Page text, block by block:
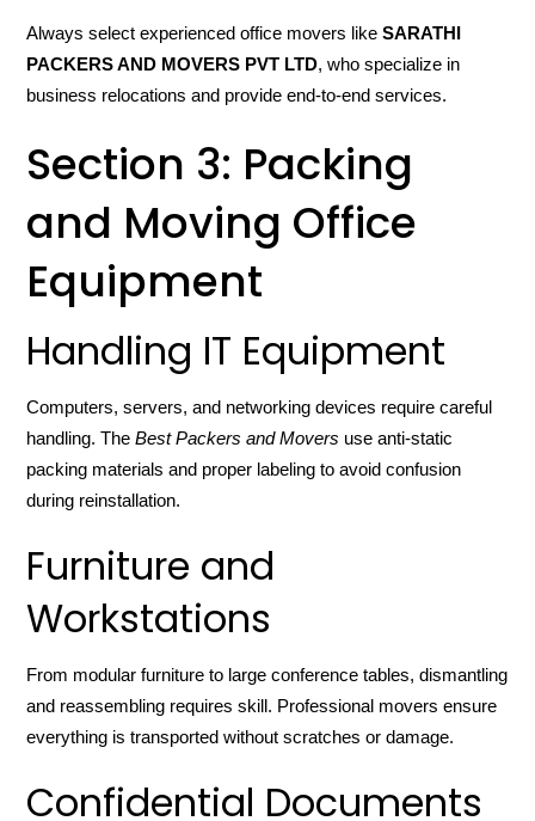
Always select experienced office movers likeSARATHI
PACKERS AND MOVERS PVT LTD, who specialize in
business relocations and provide end-to-end services.
Section 3: Packing
and Moving Office
Equipment
Handling IT Equipment
Computers, servers, and networking devices require careful
handling. TheBest Packers and Movers use anti-static
packing materials and proper labeling to avoid confusion
during reinstallation.
Furniture and
Workstations
From modular furniture to large conference tables, dismantling
and reassembling requires skill. Professional movers ensure
everything is transported without scratches or damage.
Confidential Documents